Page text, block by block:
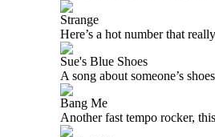
Strange
Here’s a hot number that
Sue's Blue Shoes
A song about someone’s
Bang Me
Another fast tempo rocker,